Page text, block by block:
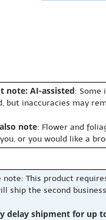
note: AI-assisted: Some
but inaccuracies may
note: Flower and
or you would like a
note: This product
ship the second
delay shipment for up